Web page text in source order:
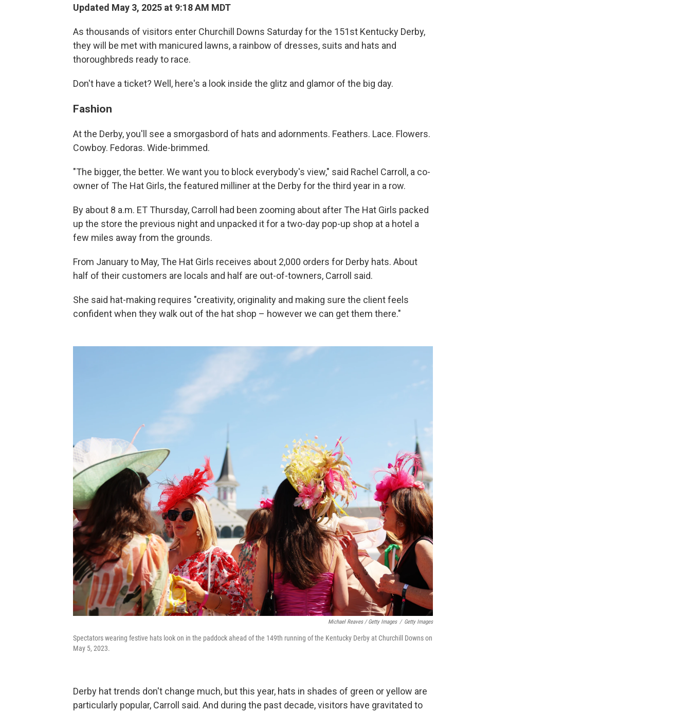
Updated May 3, 2025 at 9:18 AM MDT
As thousands of visitors enter Churchill Downs Saturday for the 151st Kentucky Derby,
they will be met with manicured lawns, a rainbow of dresses, suits and hats and
thoroughbreds ready to race.
Don't have a ticket? Well, here's a look inside the glitz and glamor of the big day.
Fashion
At the Derby, you'll see a smorgasbord of hats and adornments. Feathers. Lace. Flowers.
Cowboy. Fedoras. Wide-brimmed.
"The bigger, the better. We want you to block everybody's view," said Rachel Carroll, a co-
owner of The Hat Girls, the featured milliner at the Derby for the third year in a row.
By about 8 a.m. ET Thursday, Carroll had been zooming about after The Hat Girls packed
up the store the previous night and unpacked it for a two-day pop-up shop at a hotel a
few miles away from the grounds.
From January to May, The Hat Girls receives about 2,000 orders for Derby hats. About
half of their customers are locals and half are out-of-towners, Carroll said.
She said hat-making requires "creativity, originality and making sure the client feels
confident when they walk out of the hat shop – however we can get them there."
Michael Reaves / Getty Images / Getty Images
Spectators wearing festive hats look on in the paddock ahead of the 149th running of the Kentucky Derby at Churchill Downs on
May 5, 2023.
Derby hat trends don't change much, but this year, hats in shades of green or yellow are
particularly popular, Carroll said. And during the past decade, visitors have gravitated to